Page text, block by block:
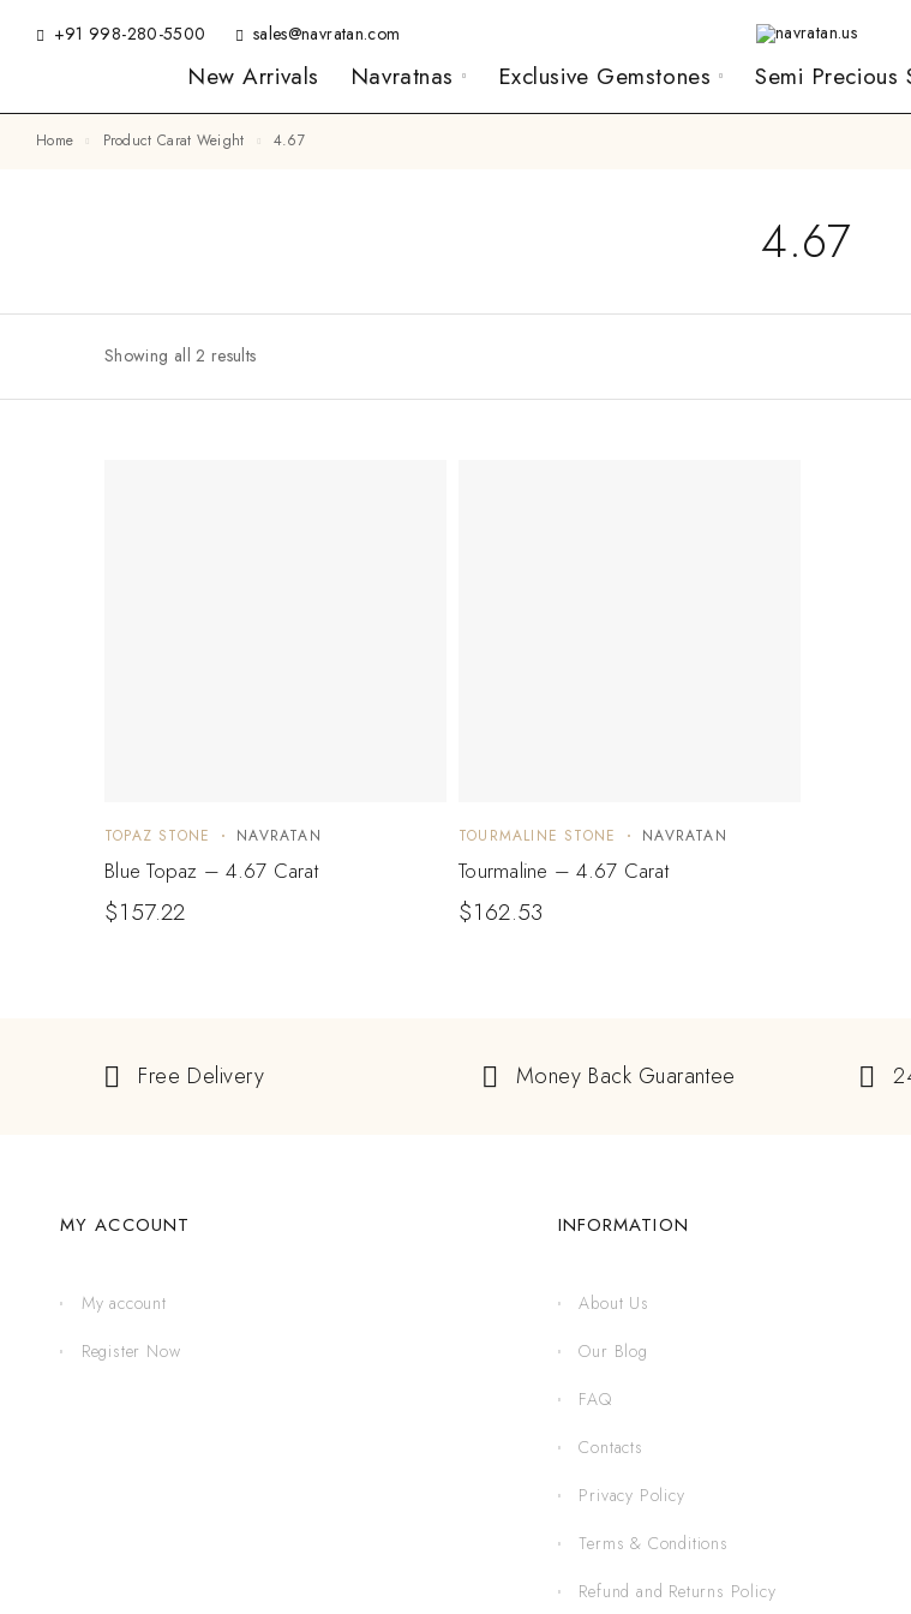
+91 998-280-5500 sales@navratan.com
New Arrivals Navratnas Exclusive Gemstones Semi Precious
Home Product Carat Weight 4.67
4.67
Showing all 2 results
TOPAZ STONE NAVRATAN
Blue Topaz – 4.67 Carat
$157.22
TOURMALINE STONE NAVRATAN
Tourmaline – 4.67 Carat
$162.53
Free Delivery Money Back Guarantee
MY ACCOUNT
My account
Register Now
INFORMATION
About Us
Our Blog
FAQ
Contacts
Privacy Policy
Terms & Conditions
Refund and Returns Policy